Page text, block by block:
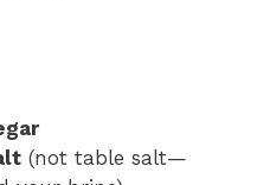
(not table salt—